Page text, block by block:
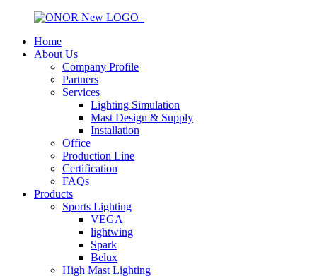
Home
About Us
Company Profile
Partners
Services
Lighting Simulation
Mast Design & Supply
Installation
Office
Production Line
Certification
FAQs
Products
Sports Lighting
VEGA
lightwing
Spark
Belux
High Mast Lighting